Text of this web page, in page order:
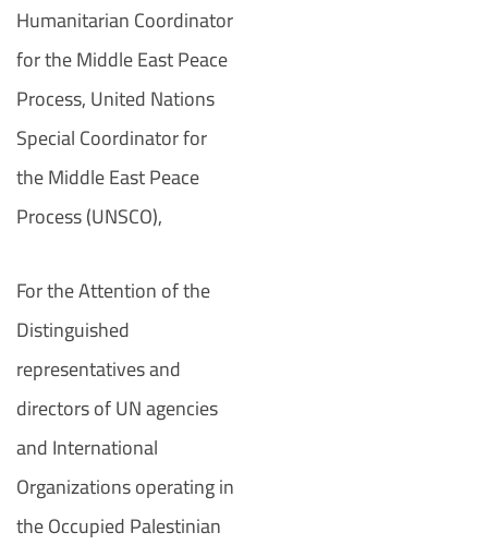
Humanitarian Coordinator
for the Middle East Peace
Process, United Nations
Special Coordinator for
the Middle East Peace
Process (UNSCO),
For the Attention of the
Distinguished
representatives and
directors of UN agencies
and International
Organizations operating in
the Occupied Palestinian